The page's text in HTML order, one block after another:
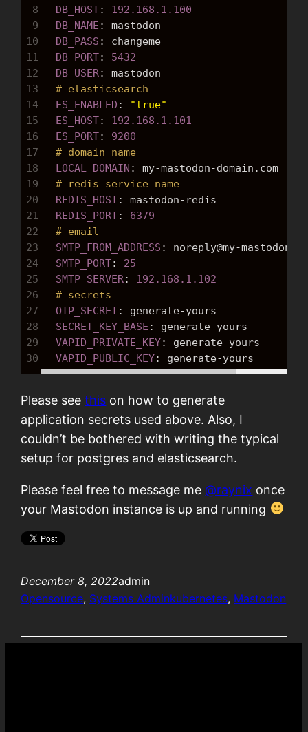
8
  DB_HOST
: 192.168.1.100
9
  DB_NAME
: mastodon
10
  DB_PASS
: changeme
11
  DB_PORT
: 5432
12
  DB_USER
: mastodon
13
# elasticsearch
14
  ES_ENABLED
: "true"
15
  ES_HOST
: 192.168.1.101
16
  ES_PORT
: 9200
17
# domain name
18
  LOCAL_DOMAIN
: my-mastodon-domain.com
19
# redis service name
20
  REDIS_HOST
: mastodon-redis
21
  REDIS_PORT
: 6379
22
# email
23
  SMTP_FROM_ADDRESS
: noreply@my-mastodon-
24
  SMTP_PORT
: 25
25
  SMTP_SERVER
: 192.168.1.102
26
# secrets
27
  OTP_SECRET
: generate-yours
28
  SECRET_KEY_BASE
: generate-yours
29
  VAPID_PRIVATE_KEY
: generate-yours
30
  VAPID_PUBLIC_KEY
: generate-yours
Please seethis on how to generate
application secrets used above. Also, I
couldn’t be bothered with writing the typical
setup for postgres and elasticsearch.
Please feel free to message me@raynix once
your Mastodon instance is up and running
December 8, 2022admin
Opensource, Systems Adminkubernetes, Mastodon